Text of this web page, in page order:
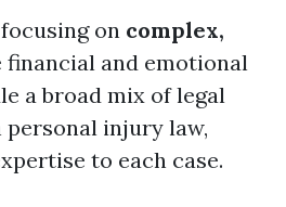
on complex,
financial and emotional
a broad mix of legal
personal injury law,
to each case.